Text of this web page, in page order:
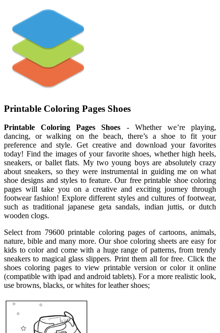
Printable Coloring Pages Shoes
Printable Coloring Pages Shoes - Whether we’re playing,
dancing, or walking on the beach, there’s a shoe to fit your
preference and style. Get creative and download your favorites
today! Find the images of your favorite shoes, whether high heels,
sneakers, or ballet flats. My two young boys are absolutely crazy
about sneakers, so they were instrumental in guiding me on what
shoe designs and styles to feature. Our free printable shoe coloring
pages will take you on a creative and exciting journey through
footwear fashion! Explore different styles and cultures of footwear,
such as traditional japanese geta sandals, indian juttis, or dutch
wooden clogs.
Select from 79600 printable coloring pages of cartoons, animals,
nature, bible and many more. Our shoe coloring sheets are easy for
kids to color and come with a huge range of patterns, from trendy
sneakers to magical glass slippers. Print them all for free. Click the
shoes coloring pages to view printable version or color it online
(compatible with ipad and android tablets). For a more realistic look,
use browns, blacks, or whites for leather shoes;